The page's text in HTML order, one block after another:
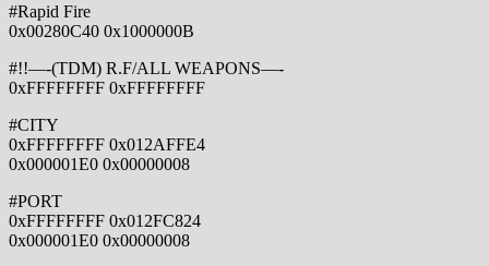
#Rapid Fire
0x00280C40 0x1000000B
#!!—-(TDM) R.F/ALL WEAPONS—-
0xFFFFFFFF 0xFFFFFFFF
#CITY
0xFFFFFFFF 0x012AFFE4
0x000001E0 0x00000008
#PORT
0xFFFFFFFF 0x012FC824
0x000001E0 0x00000008